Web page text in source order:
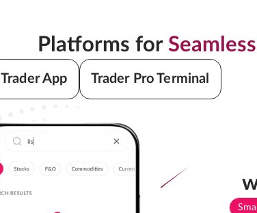
Platforms for
Trader App Trader Pro Terminal